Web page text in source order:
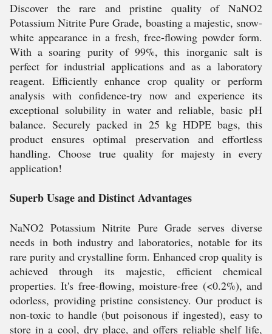
Discover the rare and pristine quality of NaNO2
Potassium Nitrite Pure Grade, boasting a majestic, snow-
white appearance in a fresh, free-flowing powder form.
With a soaring purity of 99%, this inorganic salt is
perfect for industrial applications and as a laboratory
reagent. Efficiently enhance crop quality or perform
analysis with confidence-try now and experience its
exceptional solubility in water and reliable, basic pH
balance. Securely packed in 25 kg HDPE bags, this
product ensures optimal preservation and effortless
handling. Choose true quality for majesty in every
application!
Superb Usage and Distinct Advantages
NaNO2 Potassium Nitrite Pure Grade serves diverse
needs in both industry and laboratories, notable for its
rare purity and crystalline form. Enhanced crop quality is
achieved through its majestic, efficient chemical
properties. It's free-flowing, moisture-free (<0.2%), and
odorless, providing pristine consistency. Our product is
non-toxic to handle (but poisonous if ingested), easy to
store in a cool, dry place, and offers reliable shelf life,